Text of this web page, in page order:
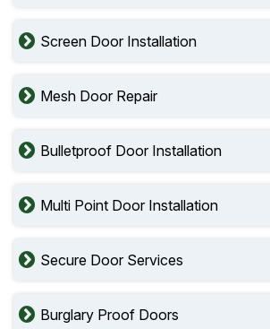
Screen Door Installation
Mesh Door Repair
Bulletproof Door Installation
Multi Point Door Installation
Secure Door Services
Burglary Proof Doors